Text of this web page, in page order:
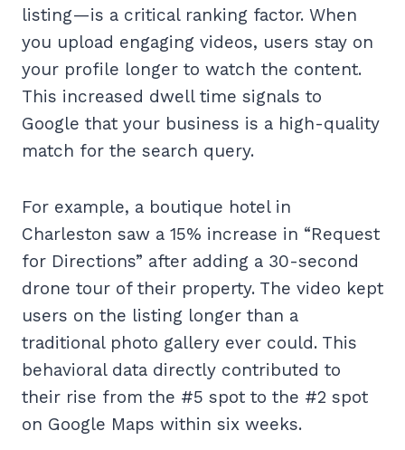
listing—is a critical ranking factor. When
you upload engaging videos, users stay on
your profile longer to watch the content.
This increased dwell time signals to
Google that your business is a high-quality
match for the search query.
For example, a boutique hotel in
Charleston saw a 15% increase in “Request
for Directions” after adding a 30-second
drone tour of their property. The video kept
users on the listing longer than a
traditional photo gallery ever could. This
behavioral data directly contributed to
their rise from the #5 spot to the #2 spot
on Google Maps within six weeks.